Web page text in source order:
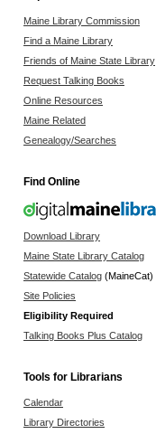
Maine Library Commission
Find a Maine Library
Friends of Maine State Library
Request Talking Books
Online Resources
Maine Related
Genealogy/Searches
Find Online
Download Library
Maine State Library Catalog
Statewide Catalog (MaineCat)
Site Policies
Eligibility Required
Talking Books Plus Catalog
Tools for Librarians
Calendar
Library Directories